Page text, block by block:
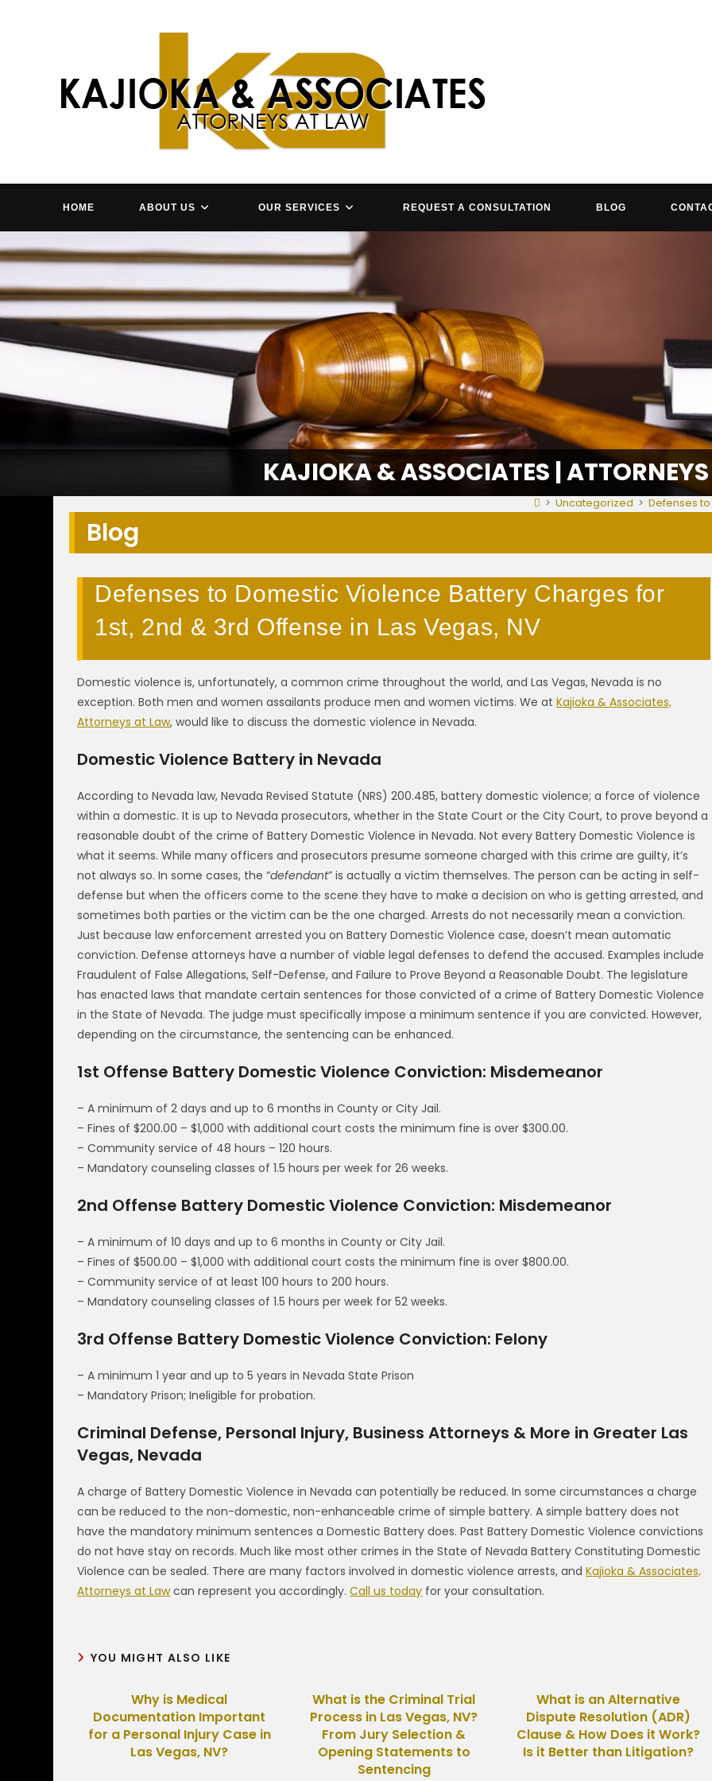
HOME ABOUT US OUR SERVICES REQUEST A CONSULTATION BLOG
KAJIOKA & ASSOCIATES |
Blog
> Uncategorized > Defenses
Defenses to Domestic Violence Battery Charges for
1st, 2nd & 3rd Offense in Las Vegas, NV
Domestic violence is, unfortunately, a common crime throughout the world, and Las Vegas, Nevada is no
exception. Both men and women assailants produce men and women victims. We atKajioka & Associates,
Attorneys at Law, would like to discuss the domestic violence in Nevada.
Domestic Violence Battery in Nevada
According to Nevada law, Nevada Revised Statute (NRS) 200.485, battery domestic violence; a force of violence
within a domestic. It is up to Nevada prosecutors, whether in the State Court or the City Court, to prove beyond a
reasonable doubt of the crime of Battery Domestic Violence in Nevada. Not every Battery Domestic Violence is
what it seems. While many officers and prosecutors presume someone charged with this crime are guilty, it’s
not always so. In some cases, the “defendant” is actually a victim themselves. The person can be acting in self-
defense but when the officers come to the scene they have to make a decision on who is getting arrested, and
sometimes both parties or the victim can be the one charged. Arrests do not necessarily mean a conviction.
Just because law enforcement arrested you on Battery Domestic Violence case, doesn’t mean automatic
conviction. Defense attorneys have a number of viable legal defenses to defend the accused. Examples include
Fraudulent of False Allegations, Self-Defense, and Failure to Prove Beyond a Reasonable Doubt. The legislature
has enacted laws that mandate certain sentences for those convicted of a crime of Battery Domestic Violence
in the State of Nevada. The judge must specifically impose a minimum sentence if you are convicted. However,
depending on the circumstance, the sentencing can be enhanced.
1st Offense Battery Domestic Violence Conviction: Misdemeanor
– A minimum of 2 days and up to 6 months in County or City Jail.
– Fines of $200.00 – $1,000 with additional court costs the minimum fine is over $300.00.
– Community service of 48 hours – 120 hours.
– Mandatory counseling classes of 1.5 hours per week for 26 weeks.
2nd Offense Battery Domestic Violence Conviction: Misdemeanor
– A minimum of 10 days and up to 6 months in County or City Jail.
– Fines of $500.00 – $1,000 with additional court costs the minimum fine is over $800.00.
– Community service of at least 100 hours to 200 hours.
– Mandatory counseling classes of 1.5 hours per week for 52 weeks.
3rd Offense Battery Domestic Violence Conviction: Felony
– A minimum 1 year and up to 5 years in Nevada State Prison
– Mandatory Prison; Ineligible for probation.
Criminal Defense, Personal Injury, Business Attorneys & More in Greater Las
Vegas, Nevada
A charge of Battery Domestic Violence in Nevada can potentially be reduced. In some circumstances a charge
can be reduced to the non-domestic, non-enhanceable crime of simple battery. A simple battery does not
have the mandatory minimum sentences a Domestic Battery does. Past Battery Domestic Violence convictions
do not have stay on records. Much like most other crimes in the State of Nevada Battery Constituting Domestic
Violence can be sealed. There are many factors involved in domestic violence arrests, andKajioka & Associates,
Attorneys at Lawcan represent you accordingly.Call us today for your consultation.
YOU MIGHT ALSO LIKE
Why is Medical
Documentation Important
for a Personal Injury Case in
Las Vegas, NV?
What is the Criminal Trial
Process in Las Vegas, NV?
From Jury Selection &
Opening Statements to
Sentencing
What is an Alternative
Dispute Resolution (ADR)
Clause & How Does it Work?
Is it Better than Litigation?